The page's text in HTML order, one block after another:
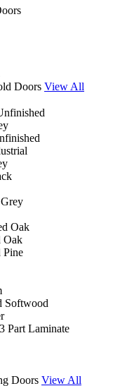
Doors View All
Oak
Oak
Pine
Softwood
Part Laminate
Doors View All